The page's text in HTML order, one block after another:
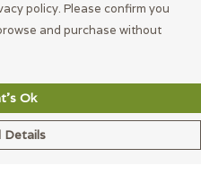
policy. Please confirm you
and purchase without
Ok
Details